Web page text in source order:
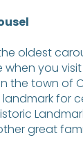
oldest
you visit
the town of
for
great